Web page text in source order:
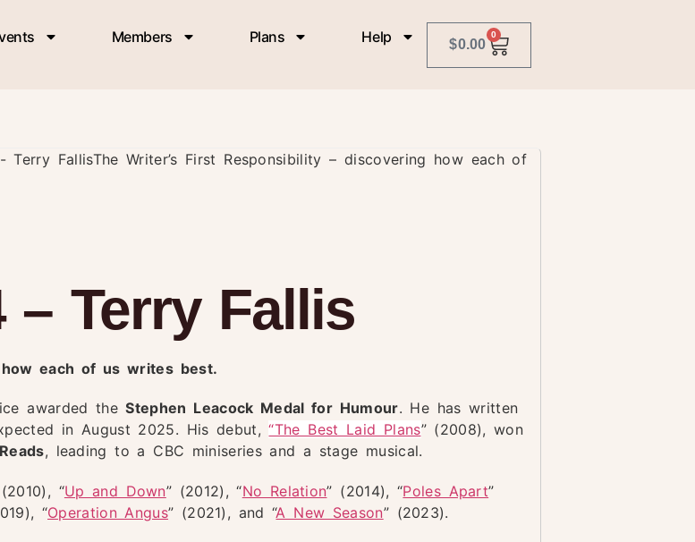
Members Plans Help $0.00
0
Terry FallisThe Writer’s First Responsibility – discovering how each of
– Terry Fallis
each of us writes best.
awarded theStephen Leacock Medal for Humour. He has written
in August 2025. His debut,“The Best Laid Plans” (2008), won
, leading to a CBC miniseries and a stage musical.
“Up and Down” (2012), “No Relation” (2014), “Poles Apart”
“Operation Angus” (2021), and “A New Season” (2023).